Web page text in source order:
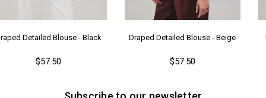
Detailed Blouse - Black
$57.50
Draped Detailed Blouse - Beıge
$57.50